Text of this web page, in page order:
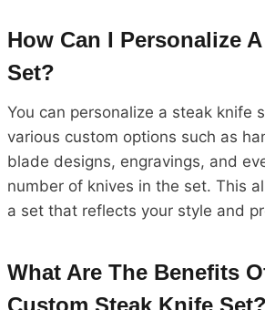
How Can I Personalize
Set?
You can personalize a steak knife
various custom options such as
blade designs, engravings, and
number of knives in the set. This
a set that reflects your style and
What Are The Benefits
Custom Steak Knife Set?